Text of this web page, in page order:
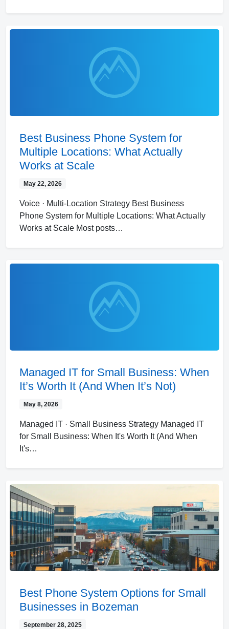
Best Business Phone System for
Multiple Locations: What Actually
Works at Scale
May 22, 2026
Voice · Multi-Location Strategy Best Business
Phone System for Multiple Locations: What Actually
Works at Scale Most posts…
Managed IT for Small Business: When
It’s Worth It (And When It’s Not)
May 8, 2026
Managed IT · Small Business Strategy Managed IT
for Small Business: When It's Worth It (And When
It's…
Best Phone System Options for Small
Businesses in Bozeman
September 28, 2025